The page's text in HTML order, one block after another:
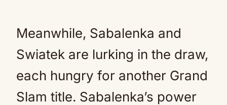
Meanwhile, Sabalenka and
Swiatek are lurking in the draw,
each hungry for another Grand
Slam title. Sabalenka’s power